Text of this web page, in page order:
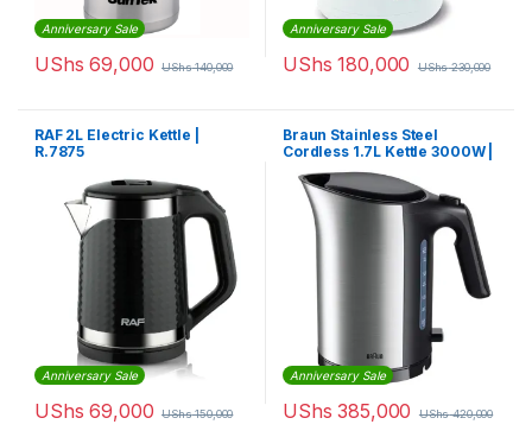
Anniversary Sale
UShs 69,000 UShs140,000
Anniversary Sale
UShs 180,000 UShs230,000
RAF 2L Electric Kettle |
R.7875
Anniversary Sale
UShs 69,000 UShs150,000
Braun Stainless Steel
Cordless 1.7L Kettle 3000W |
WK5110BK
Anniversary Sale
UShs 385,000 UShs420,000